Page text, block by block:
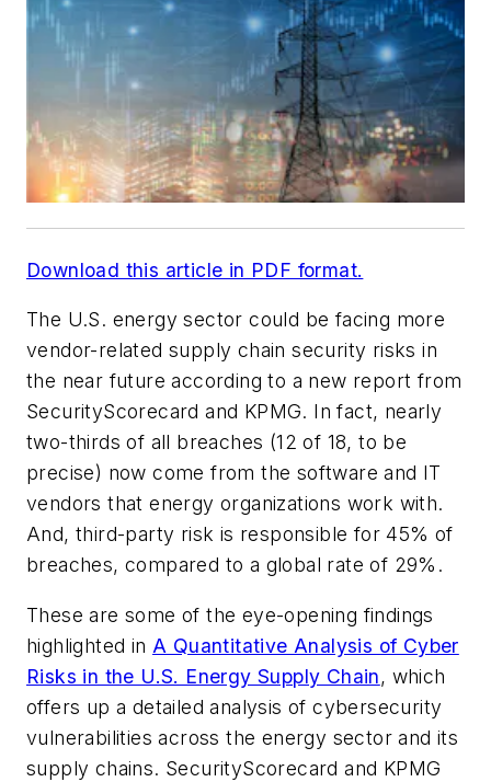
Download this article in PDF format.
The U.S. energy sector could be facing more
vendor-related supply chain security risks in
the near future according to a new report from
SecurityScorecard and KPMG. In fact, nearly
two-thirds of all breaches (12 of 18, to be
precise) now come from the software and IT
vendors that energy organizations work with.
And, third-party risk is responsible for 45% of
breaches, compared to a global rate of 29%.
These are some of the eye-opening findings
highlighted in A Quantitative Analysis of Cyber
Risks in the U.S. Energy Supply Chain, which
offers up a detailed analysis of cybersecurity
vulnerabilities across the energy sector and its
supply chains. SecurityScorecard and KPMG